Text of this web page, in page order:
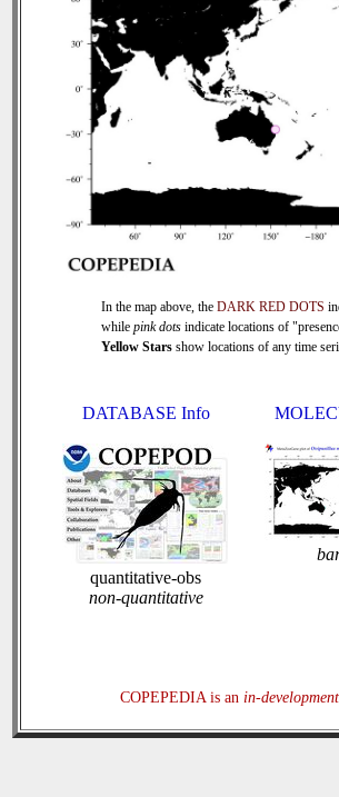
In the map above, the DARK RED DOTS
while pink dots indicate locations of
Yellow Stars show locations of any time
DATABASE Info
quantitative-obs
non-quantitative
COPEPEDIA is an in-development